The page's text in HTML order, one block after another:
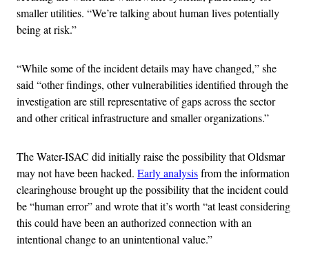
smaller utilities. “We’re talking about human lives potentially
being at risk.”
“While some of the incident details may have changed,” she
said “other findings, other vulnerabilities identified through the
investigation are still representative of gaps across the sector
and other critical infrastructure and smaller organizations.”
The Water-ISAC did initially raise the possibility that Oldsmar
may not have been hacked. Early analysisfrom the information
clearinghouse brought up the possibility that the incident could
be “human error” and wrote that it’s worth “at least considering
this could have been an authorized connection with an
intentional change to an unintentional value.”